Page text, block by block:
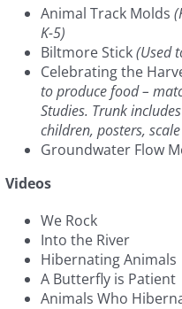
Animal Track Molds
K-5)
Biltmore Stick(Used
Celebrating the
to produce food –
Studies. Trunk
children, posters,
Groundwater Flow
Videos
We Rock
Into the River
Hibernating Animals
A Butterfly is Patient
Animals Who